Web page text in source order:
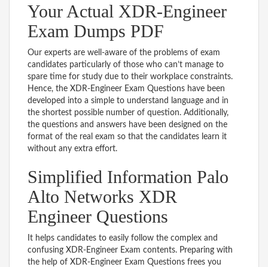
Your Actual XDR-Engineer
Exam Dumps PDF
Our experts are well-aware of the problems of exam
candidates particularly of those who can’t manage to
spare time for study due to their workplace constraints.
Hence, the XDR-Engineer Exam Questions have been
developed into a simple to understand language and in
the shortest possible number of question. Additionally,
the questions and answers have been designed on the
format of the real exam so that the candidates learn it
without any extra effort.
Simplified Information Palo
Alto Networks XDR
Engineer Questions
It helps candidates to easily follow the complex and
confusing XDR-Engineer Exam contents. Preparing with
the help of XDR-Engineer Exam Questions frees you